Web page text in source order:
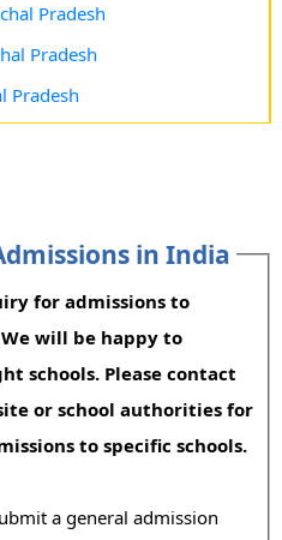
Pradesh
Pradesh
Pradesh
in India
for admissions to
will be happy to
schools. Please contact
or school authorities for
to specific schools.
a general admission